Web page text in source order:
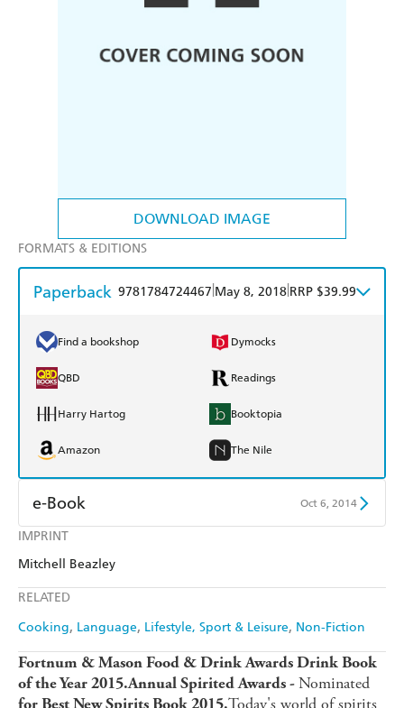
DOWNLOAD IMAGE
IMPRINT
Mitchell Beazley
RELATED
Cooking Language Lifestyle, Sport & Leisure Non-Fiction
FORMATS & EDITIONS
Paperback 9781784724467 May 8, 2018 RRP $39.99
Find a bookshop Dymocks
QBD Readings
Harry Hartog Booktopia
Amazon The Nile
e-Book Oct 6, 2014
Amazon Kindle
Fortnum & Mason Food & Drink Awards Drink Book
of the Year 2015.Annual Spirited Awards -Nominated